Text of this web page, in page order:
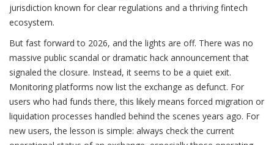
jurisdiction known for clear regulations and a thriving fintech
ecosystem.
But fast forward to 2026, and the lights are off. There was no
massive public scandal or dramatic hack announcement that
signaled the closure. Instead, it seems to be a quiet exit.
Monitoring platforms now list the exchange as defunct. For
users who had funds there, this likely means forced migration or
liquidation processes handled behind the scenes years ago. For
new users, the lesson is simple: always check the current